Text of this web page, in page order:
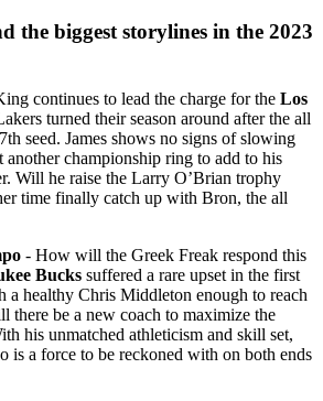
the biggest storylines in the 2023
continues to lead the charge for the Los
turned their season around after the all
seed. James shows no signs of slowing
another championship ring to add to his
Will he raise the Larry O’Brian trophy
time finally catch up with Bron, the all
- How will the Greek Freak respond this
Bucks suffered a rare upset in the first
a healthy Chris Middleton enough to reach
there be a new coach to maximize the
his unmatched athleticism and skill set,
is a force to be reckoned with on both ends